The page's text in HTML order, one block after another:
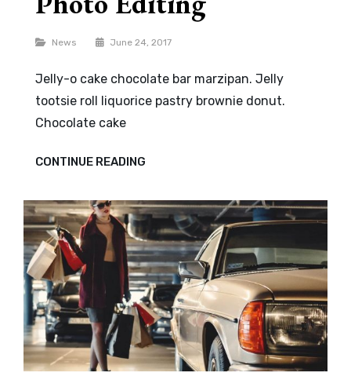
Categories
News June 24, 2017
Jelly-o cake chocolate bar marzipan. Jelly
tootsie roll liquorice pastry brownie donut.
Chocolate cake
CONTINUE READING